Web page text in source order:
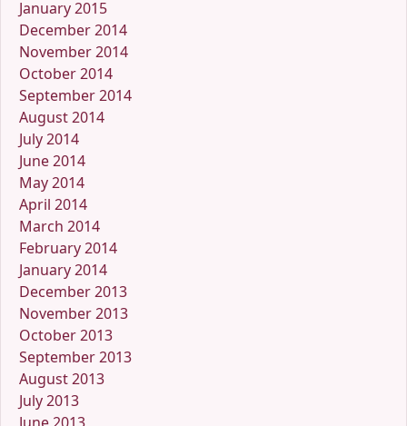
January 2015
December 2014
November 2014
October 2014
September 2014
August 2014
July 2014
June 2014
May 2014
April 2014
March 2014
February 2014
January 2014
December 2013
November 2013
October 2013
September 2013
August 2013
July 2013